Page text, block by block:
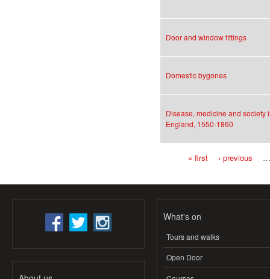
Door and window fittings
Domestic bygones
Disease, medicine and society
England, 1550-1860
« first ‹ previous
What's on
Tours and walks
Open Door